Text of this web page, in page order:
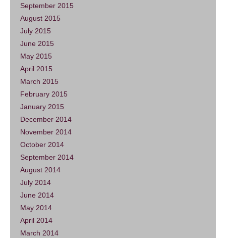
September 2015
August 2015
July 2015
June 2015
May 2015
April 2015
March 2015
February 2015
January 2015
December 2014
November 2014
October 2014
September 2014
August 2014
July 2014
June 2014
May 2014
April 2014
March 2014